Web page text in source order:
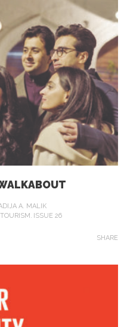
A. MALIK
ISSUE 26
SHARE